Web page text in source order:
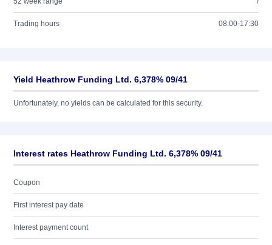
Trading hours 08:00-17:30
Yield Heathrow Funding Ltd. 6,378% 09/41
Unfortunately, no yields can be calculated for this security.
Interest rates Heathrow Funding Ltd. 6,378% 09/41
Coupon
First interest pay date
Interest payment count